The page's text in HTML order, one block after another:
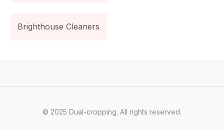
Brighthouse Cleaners
© 2025 Dual-cropping. All rights reserved.